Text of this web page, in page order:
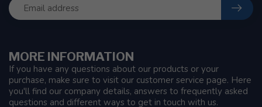
MORE INFORMATION
If you have any questions about our products or your
purchase, make sure to visit our customer service page. Here
you'll find our company details, answers to frequently asked
questions and different ways to get in touch with us.